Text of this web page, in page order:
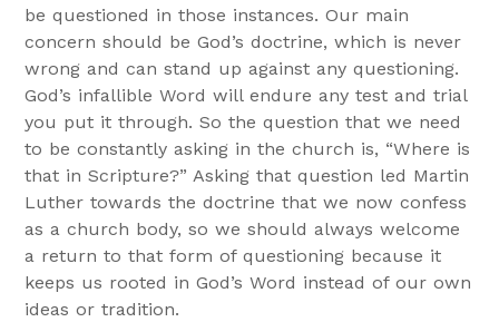
be questioned in those instances. Our main
concern should be God’s doctrine, which is never
wrong and can stand up against any questioning.
God’s infallible Word will endure any test and trial
you put it through. So the question that we need
to be constantly asking in the church is, “Where is
that in Scripture?” Asking that question led Martin
Luther towards the doctrine that we now confess
as a church body, so we should always welcome
a return to that form of questioning because it
keeps us rooted in God’s Word instead of our own
ideas or tradition.